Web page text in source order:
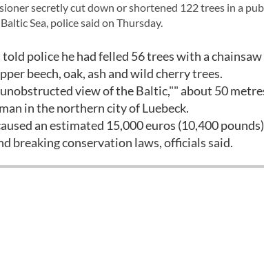
secretly cut down or shortened 122 trees in a
Sea, police said on Thursday.
police he had felled 56 trees with a
beech, oak, ash and wild cherry trees.
view of the Baltic,"" about 50
in the northern city of Luebeck.
an estimated 15,000 euros (10,400
breaking conservation laws, officials said.